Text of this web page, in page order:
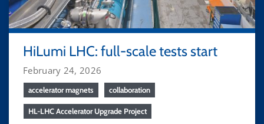
HiLumi LHC: full-scale tests start
February 24, 2026
accelerator magnets collaboration
HL-LHC Accelerator Upgrade Project